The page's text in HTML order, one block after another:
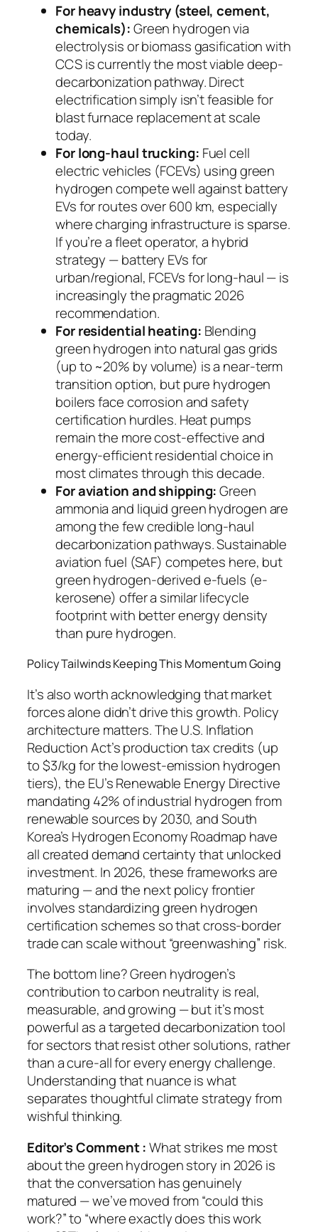
For heavy industry (steel, cement,
chemicals):Green hydrogen via
electrolysis or biomass gasification with
CCS is currently the most viable deep-
decarbonization pathway. Direct
electrification simply isn’t feasible for
blast furnace replacement at scale
today.
For long-haul trucking: Fuel cell
electric vehicles (FCEVs) using green
hydrogen compete well against battery
EVs for routes over 600 km, especially
where charging infrastructure is sparse.
If you’re a fleet operator, a hybrid
strategy — battery EVs for
urban/regional, FCEVs for long-haul — is
increasingly the pragmatic 2026
recommendation.
For residential heating: Blending
green hydrogen into natural gas grids
(up to ~20% by volume) is a near-term
transition option, but pure hydrogen
boilers face corrosion and safety
certification hurdles. Heat pumps
remain the more cost-effective and
energy-efficient residential choice in
most climates through this decade.
For aviation and shipping:Green
ammonia and liquid green hydrogen are
among the few credible long-haul
decarbonization pathways. Sustainable
aviation fuel (SAF) competes here, but
green hydrogen-derived e-fuels (e-
kerosene) offer a similar lifecycle
footprint with better energy density
than pure hydrogen.
Policy Tailwinds Keeping This Momentum Going
It’s also worth acknowledging that market
forces alone didn’t drive this growth. Policy
architecture matters. The U.S. Inflation
Reduction Act’s production tax credits (up
to $3/kg for the lowest-emission hydrogen
tiers), the EU’s Renewable Energy Directive
mandating 42% of industrial hydrogen from
renewable sources by 2030, and South
Korea’s Hydrogen Economy Roadmap have
all created demand certainty that unlocked
investment. In 2026, these frameworks are
maturing — and the next policy frontier
involves standardizing green hydrogen
certification schemes so that cross-border
trade can scale without “greenwashing” risk.
The bottom line? Green hydrogen’s
contribution to carbon neutrality is real,
measurable, and growing — but it’s most
powerful as atargeted decarbonization tool
for sectors that resist other solutions, rather
than a cure-all for every energy challenge.
Understanding that nuance is what
separates thoughtful climate strategy from
wishful thinking.
Editor’s Comment :What strikes me most
about the green hydrogen story in 2026 is
that the conversation has genuinely
matured — we’ve moved from “could this
work?” to “where exactly does this work